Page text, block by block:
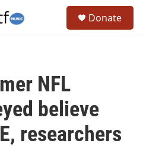
Donate
NFL
believe
researchers